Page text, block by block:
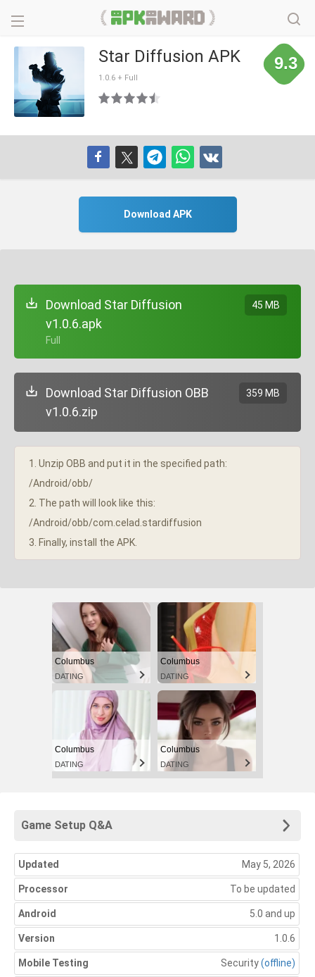
Star Diffusion APK
1.0.6 + Full
9.3
Download APK
Download Star Diffusion
v1.0.6.apk
+ Full
45 MB
Download Star Diffusion OBB
v1.0.6.zip
359 MB
1. Unzip OBB and put it in the specified path:
/Android/obb/
2. The path will look like this:
/Android/obb/com.celad.stardiffusion
3. Finally, install the APK.
Columbus
DATING
Columbus
DATING
Columbus
DATING
Columbus
DATING
Game Setup Q&A
Updated May 5, 2026
Processor To be updated
Android 5.0 and up
Version 1.0.6
Mobile Testing Security(offline)